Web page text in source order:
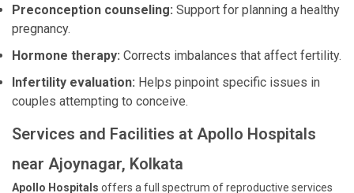
Preconception counseling: Support for planning a healthy
pregnancy.
Hormone therapy: Corrects imbalances that affect fertility.
Infertility evaluation: Helps pinpoint specific issues in
couples attempting to conceive.
Services and Facilities at Apollo Hospitals
near Ajoynagar, Kolkata
Apollo Hospitals offers a full spectrum of reproductive services